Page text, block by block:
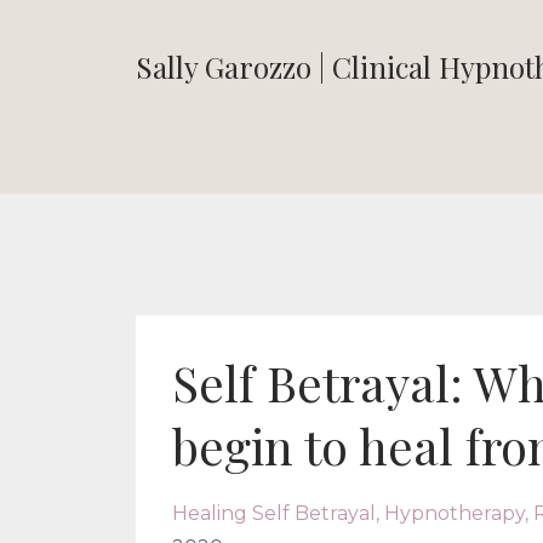
Sally Garozzo | Clinical
Self Betrayal:
begin to heal
Healing Self Betrayal Hypnotherapy